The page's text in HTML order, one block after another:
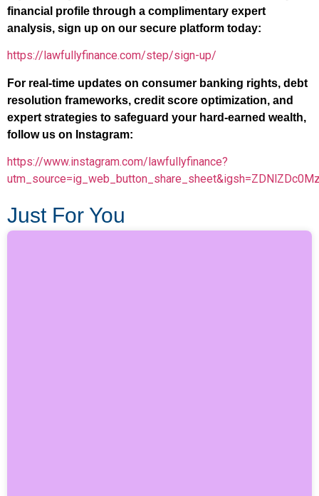
financial profile through a complimentary expert
analysis, sign up on our secure platform today:
https://lawfullyfinance.com/step/sign-up/
For real-time updates on consumer banking rights, debt
resolution frameworks, credit score optimization, and
expert strategies to safeguard your hard-earned wealth,
follow us on Instagram:
https://www.instagram.com/lawfullyfinance?
Just For You